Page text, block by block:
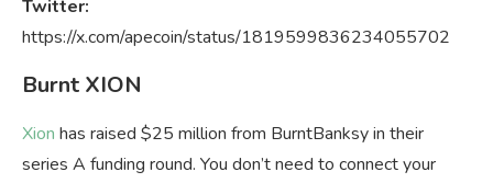
Twitter:
https://x.com/apecoin/status/1819599836234055702
Burnt XION
Xion has raised $25 million from BurntBanksy in their
series A funding round. You don’t need to connect your